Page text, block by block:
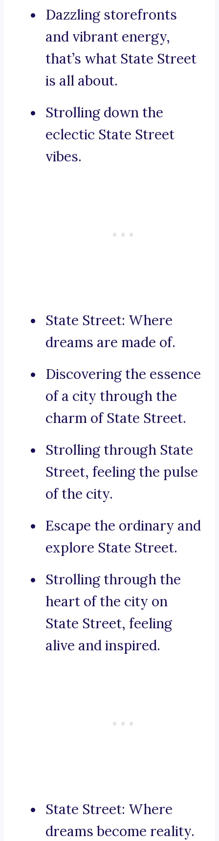
Dazzling storefronts
and vibrant energy,
that’s what State Street
is all about.
Strolling down the
eclectic State Street
vibes.
State Street: Where
dreams are made of.
Discovering the essence
of a city through the
charm of State Street.
Strolling through State
Street, feeling the pulse
of the city.
Escape the ordinary and
explore State Street.
Strolling through the
heart of the city on
State Street, feeling
alive and inspired.
State Street: Where
dreams become reality.